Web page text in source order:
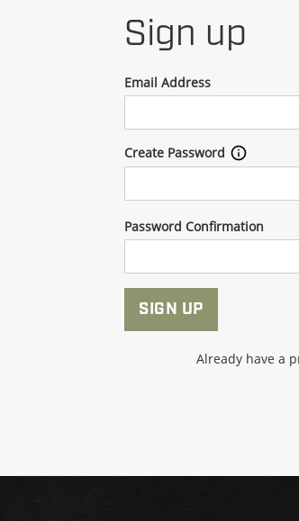
Sign up
Email Address
Create Password
Password Confirmation
SIGN UP
Already have a